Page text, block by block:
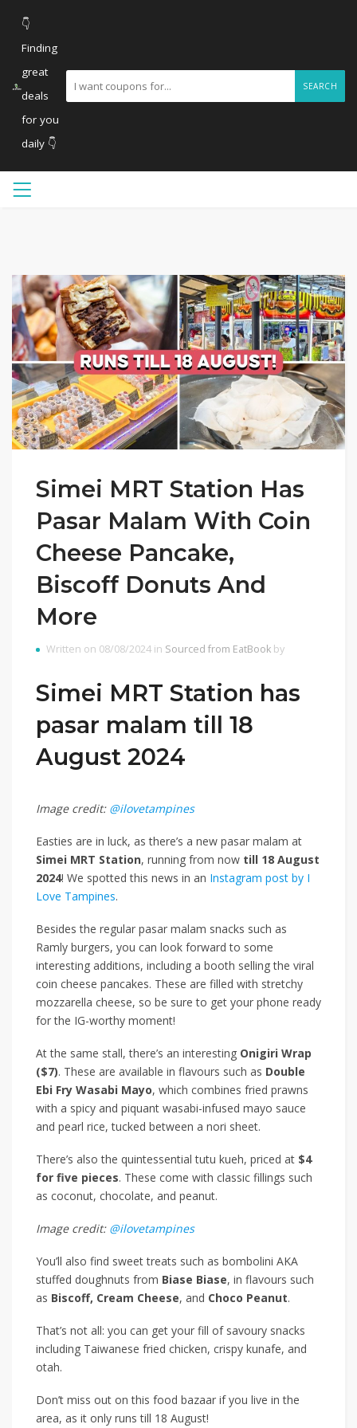
👇
Finding
great
deals
for you
daily 👇
SEARCH
Simei MRT Station Has
Pasar Malam With Coin
Cheese Pancake,
Biscoff Donuts And
More
Written on 08/08/2024 in Sourced from EatBook by
Simei MRT Station has
pasar malam till 18
August 2024
Image credit: @ilovetampines
Easties are in luck, as there’s a new pasar malam at
Simei MRT Station, running from now till 18 August
2024! We spotted this news in an Instagram post by I
Love Tampines.
Besides the regular pasar malam snacks such as
Ramly burgers, you can look forward to some
interesting additions, including a booth selling the viral
coin cheese pancakes. These are filled with stretchy
mozzarella cheese, so be sure to get your phone ready
for the IG-worthy moment!
At the same stall, there’s an interesting Onigiri Wrap
($7). These are available in flavours such as Double
Ebi Fry Wasabi Mayo, which combines fried prawns
with a spicy and piquant wasabi-infused mayo sauce
and pearl rice, tucked between a nori sheet.
There’s also the quintessential tutu kueh, priced at $4
for five pieces. These come with classic fillings such
as coconut, chocolate, and peanut.
Image credit: @ilovetampines
You’ll also find sweet treats such as bombolini AKA
stuffed doughnuts from Biase Biase, in flavours such
as Biscoff, Cream Cheese, and Choco Peanut.
That’s not all: you can get your fill of savoury snacks
including Taiwanese fried chicken, crispy kunafe, and
otah.
Don’t miss out on this food bazaar if you live in the
area, as it only runs till 18 August!